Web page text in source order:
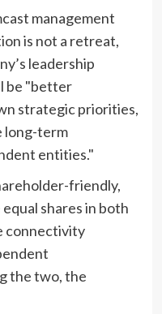
management
is not a retreat,
leadership
be "better
strategic priorities,
long-term
entities."
friendly,
shares in both
connectivity
the two, the